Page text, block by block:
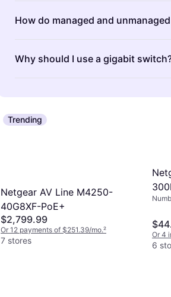
Trending
Netgear AV Line M4250-
40G8XF-PoE+
$2,799.99
Or 12 payments of $251.39/mo.²
7 stores
Or 4
6
computer network. They manage
ensuring smooth communication
devices. When choosing a switch,
of ports you need and whether
unmanaged options for better
How do managed and
features for controlling network
switches are plug-and-play with
unmanaged switches are great for
Why should I use a gigabit
They are ideal if you transfer
have high-speed internet